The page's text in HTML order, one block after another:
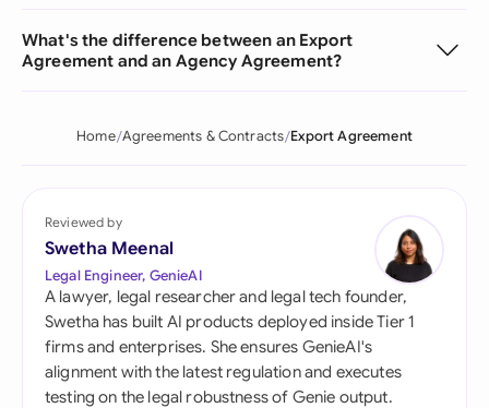
What's the difference between an Export
Agreement and an Agency Agreement?
Home Agreements & Contracts Export Agreement
Reviewed by
Swetha Meenal
Legal Engineer, GenieAI
A lawyer, legal researcher and legal tech founder,
Swetha has built AI products deployed inside Tier 1
firms and enterprises. She ensures GenieAI's
alignment with the latest regulation and executes
testing on the legal robustness of Genie output.